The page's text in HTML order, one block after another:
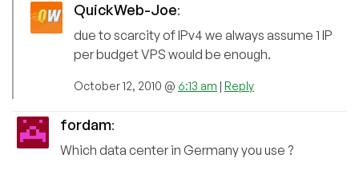
QuickWeb-Joe:
due to scarcity of IPv4 we always assume 1 IP
per budget VPS would be enough.
October 12, 2010 @ 6:13 am | Reply
fordam:
Which data center in Germany you use ?